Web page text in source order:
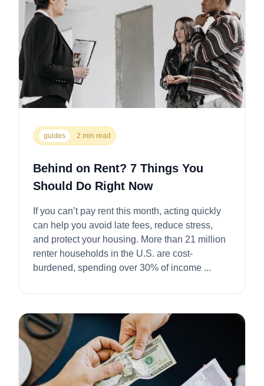
guides 2 min read
Behind on Rent? 7 Things You
Should Do Right Now
If you can’t pay rent this month, acting quickly
can help you avoid late fees, reduce stress,
and protect your housing. More than 21 million
renter households in the U.S. are cost-
burdened, spending over 30% of income ...